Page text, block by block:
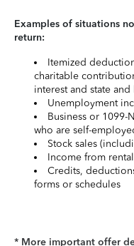
Examples of situations
return:
Itemized
charitable
interest and state
Unemployment
Business or
who are self-
Stock sales
Income from
Credits,
forms or schedules
* More important offer